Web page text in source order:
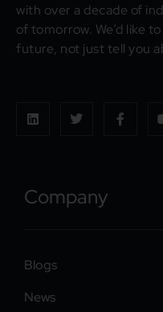
with over a decade of
of tomorrow. We’d like
future, not just tell you
Company
Blogs
News